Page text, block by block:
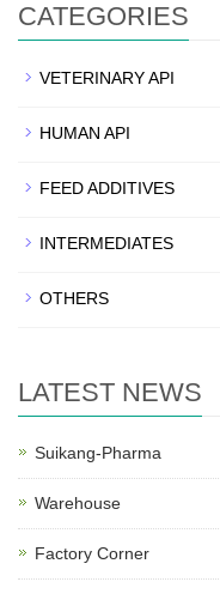
CATEGORIES
VETERINARY API
HUMAN API
FEED ADDITIVES
INTERMEDIATES
OTHERS
LATEST NEWS
Suikang-Pharma
Warehouse
Factory Corner